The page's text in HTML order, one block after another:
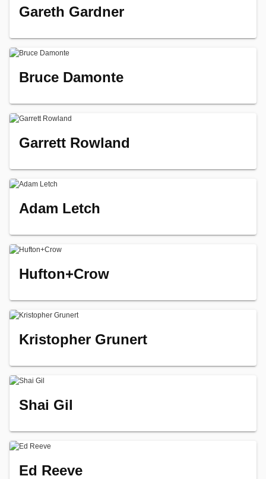
Gareth Gardner
Bruce Damonte
Garrett Rowland
Adam Letch
Hufton+Crow
Kristopher Grunert
Shai Gil
Ed Reeve